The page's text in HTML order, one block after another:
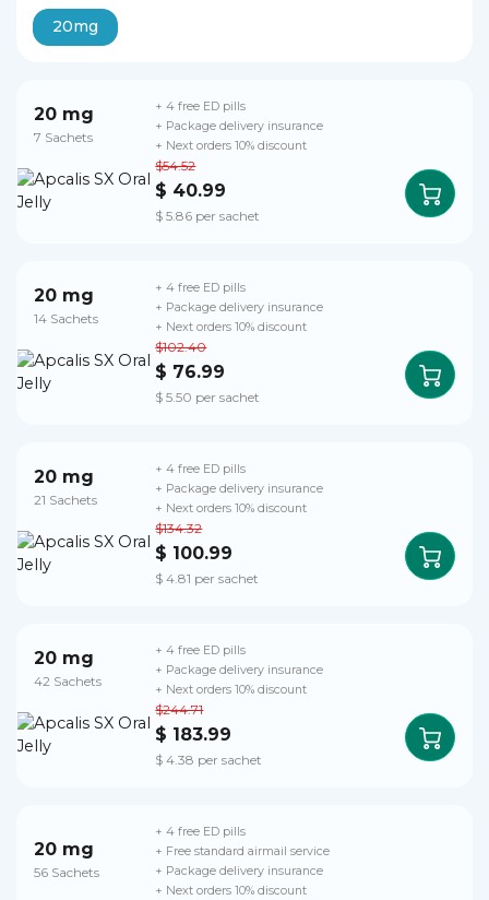
20mg
20 mg
7 Sachets
$54.52
$ 40.99
$ 5.86 per sachet
+ 4 free ED pills
+ Package delivery insurance
+ Next orders 10% discount
20 mg
14 Sachets
$102.40
$ 76.99
$ 5.50 per sachet
+ 4 free ED pills
+ Package delivery insurance
+ Next orders 10% discount
20 mg
21 Sachets
$134.32
$ 100.99
$ 4.81 per sachet
+ 4 free ED pills
+ Package delivery insurance
+ Next orders 10% discount
20 mg
42 Sachets
$244.71
$ 183.99
$ 4.38 per sachet
+ 4 free ED pills
+ Package delivery insurance
+ Next orders 10% discount
20 mg
56 Sachets
+ 4 free ED pills
+ Free standard airmail service
+ Package delivery insurance
+ Next orders 10% discount